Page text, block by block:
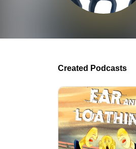
Created Podcasts